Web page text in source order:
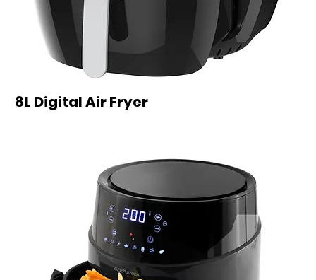
8L Digital Air Fryer